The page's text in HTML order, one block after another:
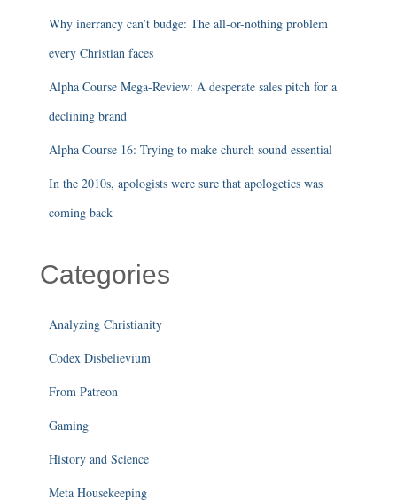
Why inerrancy can’t budge: The all-or-nothing problem
every Christian faces
Alpha Course Mega-Review: A desperate sales pitch for a
declining brand
Alpha Course 16: Trying to make church sound essential
In the 2010s, apologists were sure that apologetics was
coming back
Categories
Analyzing Christianity
Codex Disbelievium
From Patreon
Gaming
History and Science
Meta Housekeeping